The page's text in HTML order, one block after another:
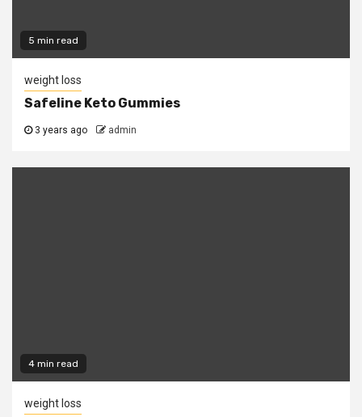
5 min read
weight loss
Safeline Keto Gummies
3 years ago admin
4 min read
weight loss